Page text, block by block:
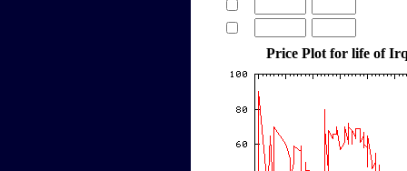
Price Plot for life of